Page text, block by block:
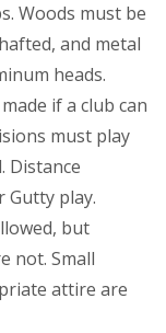
Woods must be
and metal
heads.
if a club can
must play
Distance
Gutty play.
but
not. Small
attire are